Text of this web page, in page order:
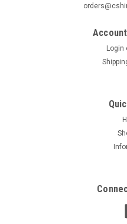
RPM 3.3" DIAMETER
9450 CENTURY
Refrigeration Motor, Shaded
Login